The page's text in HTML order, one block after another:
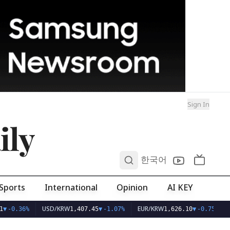
Sign In
한국어
International Opinion AI KEY
-0.36% USD/KRW1,407.45▼-1.07% EUR/KRW1,626.10▼-0.75%